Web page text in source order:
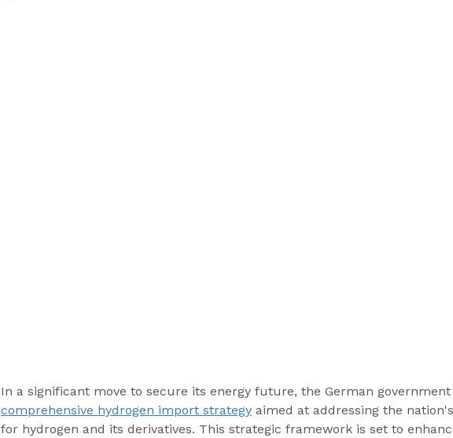
In a significant move to secure its energy future, the German government
comprehensive hydrogen import strategy aimed at addressing the
for hydrogen and its derivatives. This strategic framework is set to